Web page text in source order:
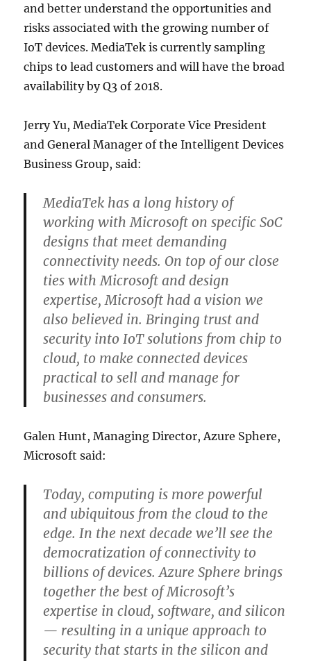
and better understand the opportunities and
risks associated with the growing number of
IoT devices. MediaTek is currently sampling
chips to lead customers and will have the broad
availability by Q3 of 2018.
Jerry Yu, MediaTek Corporate Vice President
and General Manager of the Intelligent Devices
Business Group, said:
MediaTek has a long history of
working with Microsoft on specific SoC
designs that meet demanding
connectivity needs. On top of our close
ties with Microsoft and design
expertise, Microsoft had a vision we
also believed in. Bringing trust and
security into IoT solutions from chip to
cloud, to make connected devices
practical to sell and manage for
businesses and consumers.
Galen Hunt, Managing Director, Azure Sphere,
Microsoft said:
Today, computing is more powerful
and ubiquitous from the cloud to the
edge. In the next decade we’ll see the
democratization of connectivity to
billions of devices. Azure Sphere brings
together the best of Microsoft’s
expertise in cloud, software, and silicon
— resulting in a unique approach to
security that starts in the silicon and